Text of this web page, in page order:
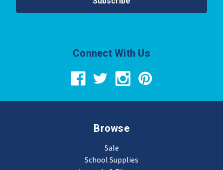
Connect With Us
Browse
Sale
School Supplies